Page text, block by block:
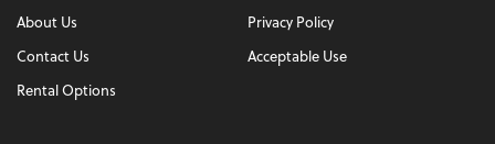
About Us
Contact Us
Rental Options
Privacy Policy
Acceptable Use